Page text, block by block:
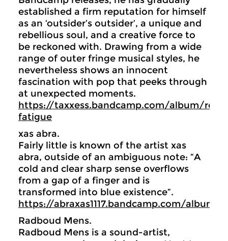
established a firm reputation for himself
as an ‘outsider’s outsider’, a unique and
rebellious soul, and a creative force to
be reckoned with. Drawing from a wide
range of outer fringe musical styles, he
nevertheless shows an innocent
fascination with pop that peeks through
at unexpected moments.
https://taxxess.bandcamp.com/album/
fatigue
xas abra.
Fairly little is known of the artist xas
abra, outside of an ambiguous note: “A
cold and clear sharp sense overflows
from a gap of a finger and is
transformed into blue existence”.
https://abraxas1117.bandcamp.com/album/
Radboud Mens.
Radboud Mens is a sound-artist,